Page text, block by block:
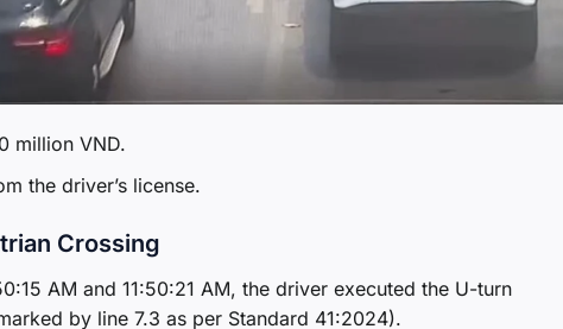
million VND.
the driver’s license.
Crossing
AM and 11:50:21 AM, the driver executed the U-turn
by line 7.3 as per Standard 41:2024).